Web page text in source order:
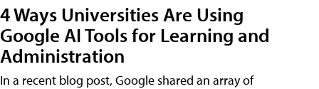
4 Ways Universities Are Using
Google AI Tools for Learning and
Administration
In a recent blog post, Google shared an array of